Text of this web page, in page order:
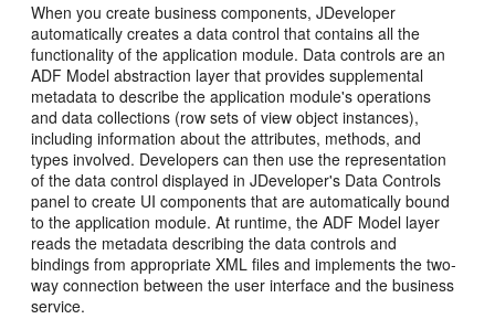
When you create business components, JDeveloper
automatically creates a data control that contains all the
functionality of the application module. Data controls are an
ADF Model abstraction layer that provides supplemental
metadata to describe the application module's operations
and data collections (row sets of view object instances),
including information about the attributes, methods, and
types involved. Developers can then use the representation
of the data control displayed in JDeveloper's Data Controls
panel to create UI components that are automatically bound
to the application module. At runtime, the ADF Model layer
reads the metadata describing the data controls and
bindings from appropriate XML files and implements the two-
way connection between the user interface and the business
service.